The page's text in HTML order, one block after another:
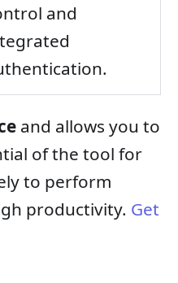
and
and allows you to
of the tool for
to perform
productivity. Get